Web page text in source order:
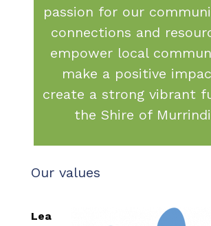
passion for our
connections and
empower local
make a positive
create a strong vibrant
the Shire of
Our values
Lea